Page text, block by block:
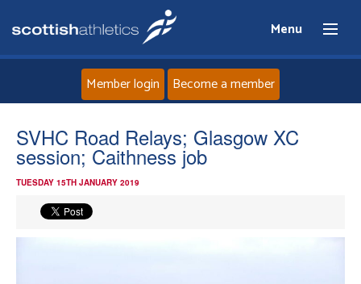
Menu
Home
About
Member login Become a member
SVHC Road Relays; Glasgow XC
session; Caithness job
TUESDAY 15TH JANUARY 2019